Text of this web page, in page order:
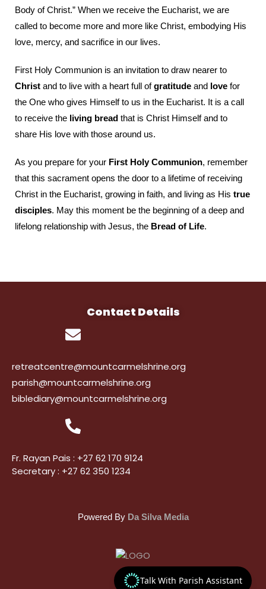
Talk With Parish Assistant
Body of Christ.” When we receive the Eucharist, we are
called to become more and more like Christ, embodying His
love, mercy, and sacrifice in our lives.
First Holy Communion is an invitation to draw nearer to
Christ and to live with a heart full ofgratitude and love for
the One who gives Himself to us in the Eucharist. It is a call
to receive the living bread that is Christ Himself and to
share His love with those around us.
As you prepare for your First Holy Communion, remember
that this sacrament opens the door to a lifetime of receiving
Christ in the Eucharist, growing in faith, and living as His true
disciples. May this moment be the beginning of a deep and
lifelong relationship with Jesus, the Bread of Life.
Contact Details
retreatcentre@mountcarmelshrine.org
parish@mountcarmelshrine.org
biblediary@mountcarmelshrine.org
Fr. Rayan Pais : +27 62 170 9124
Secretary : +27 62 350 1234
Powered By Da Silva Media